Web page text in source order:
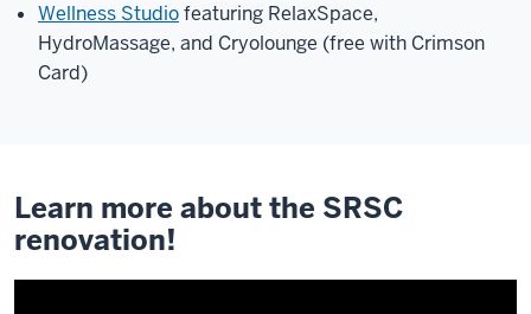
Wellness Studiofeaturing RelaxSpace,
HydroMassage, and Cryolounge (free with Crimson
Card)
Learn more about the SRSC
renovation!